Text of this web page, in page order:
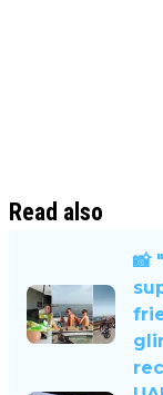
Read also
📸